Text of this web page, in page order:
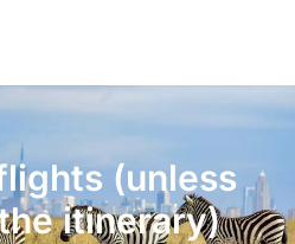
(unless
itinerary)